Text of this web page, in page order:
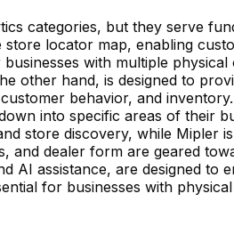
categories, but they serve
locator map, enabling
with multiple
other hand, is designed to
behavior, and
into specific areas of their
store discovery, while Mipler
and dealer form are geared
AI assistance, are designed to
for businesses with